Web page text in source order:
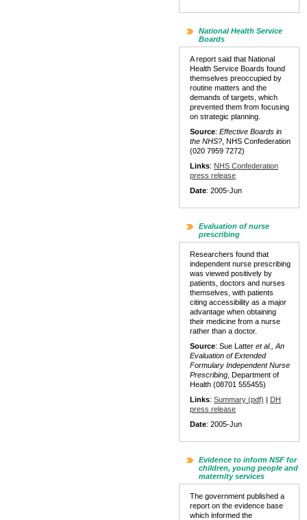
National Health Service
Boards
A report said that National
Health Service Boards found
themselves preoccupied by
routine matters and the
demands of targets, which
prevented them from focusing
on strategic planning.
Source: Effective Boards in
the NHS? , NHS Confederation
(020 7959 7272)
Links: NHS Confederation
press release
Date: 2005-Jun
Evaluation of nurse
prescribing
Researchers found that
independent nurse prescribing
was viewed positively by
patients, doctors and nurses
themselves, with patients
citing accessibility as a major
advantage when obtaining
their medicine from a nurse
rather than a doctor.
Source: Sue Latter et al., An
Evaluation of Extended
Formulary Independent Nurse
Prescribing , Department of
Health (08701 555455)
Links: Summary (pdf) | DH
press release
Date: 2005-Jun
Evidence to inform NSF for
children, young people and
maternity services
The government published a
report on the evidence base
which informed the